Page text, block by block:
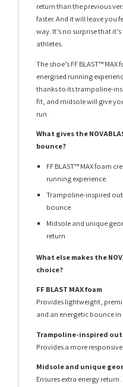
return than the previous
faster. And it will leave you
way. It’s no surprise that
athletes.
The shoe’s FF BLAST™
energised running
thanks to its trampoline-
fit, and midsole will give
run.
What gives the
bounce?
FF BLAST™ MAX foam
running experience.
Trampoline-inspired
bounce.
Midsole and unique
return
What else makes the
choice?
FF BLAST MAX foam
Provides lightweight,
and an energetic bounce in
Trampoline-inspired
Provides a more
Midsole and unique
Ensures extra energy return.